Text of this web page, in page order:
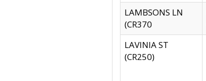
LAMBSONS LN
(CR370
LAVINIA ST
(CR250)